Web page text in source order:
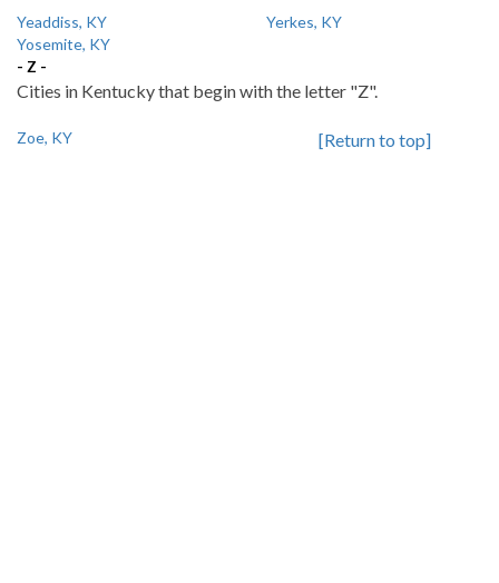
Yeaddiss, KY
Yerkes, KY
Yosemite, KY
- Z -
Cities in Kentucky that begin with the letter "Z".
Zoe, KY [Return to top]